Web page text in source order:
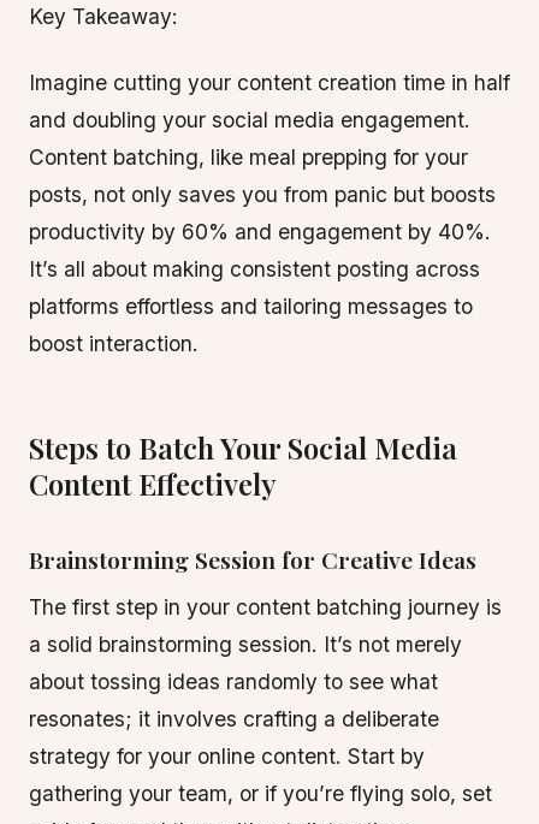
Key Takeaway:
Imagine cutting your content creation time in half
and doubling your social media engagement.
Content batching, like meal prepping for your
posts, not only saves you from panic but boosts
productivity by 60% and engagement by 40%.
It’s all about making consistent posting across
platforms effortless and tailoring messages to
boost interaction.
Steps to Batch Your Social Media
Content Effectively
Brainstorming Session for Creative Ideas
The first step in your content batching journey is
a solid brainstorming session. It’s not merely
about tossing ideas randomly to see what
resonates; it involves crafting a deliberate
strategy for your online content. Start by
gathering your team, or if you’re flying solo, set